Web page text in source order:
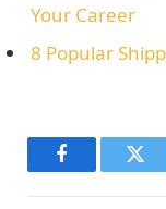
Your Career
8 Popular
Facebook